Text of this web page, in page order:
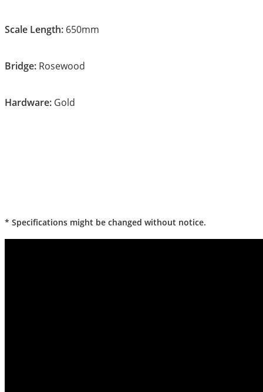
Scale Length: 650mm
Bridge: Rosewood
Hardware: Gold
* Specifications might be changed without notice.